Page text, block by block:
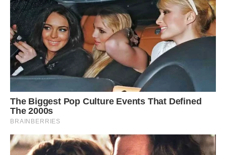
get to the porcupine’s belly or hind legs as there
are less quills there.
‘Compared to the leopard, the porcupine was
moving very slowly across the road.’
The 42-year-old optometrist from Johannesburg
jumped out of his car to capture the action.